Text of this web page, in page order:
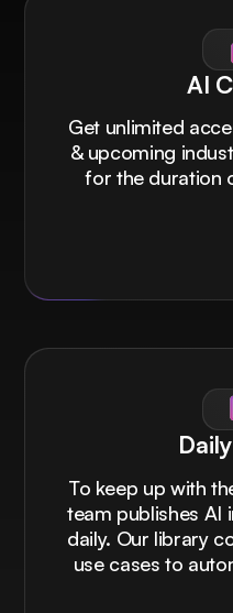
AI
Get unlimited
& upcoming
for the duration
To keep up with
team publishes AI
daily. Our library
use cases to